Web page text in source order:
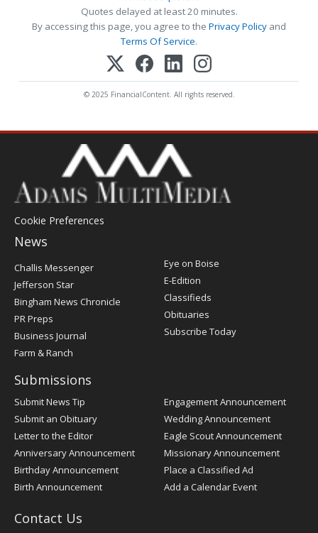
Quotes delayed at least 20 minutes.
By accessing this page, you agree to the Privacy Policy and
Terms Of Service.
© 2025 FinancialContent. All rights reserved.
Cookie Preferences
News
Post
Register
Challis Messenger
Jefferson Star
Bingham News Chronicle
PR Preps
Business Journal
Farm & Ranch
Eye on Boise
E-Edition
Classifieds
Obituaries
Subscribe Today
Submissions
Submit News Tip
Submit an Obituary
Letter to the Editor
Anniversary Announcement
Birthday Announcement
Birth Announcement
Engagement Announcement
Wedding Announcement
Eagle Scout Announcement
Missionary Announcement
Place a Classified Ad
Add a Calendar Event
Contact Us